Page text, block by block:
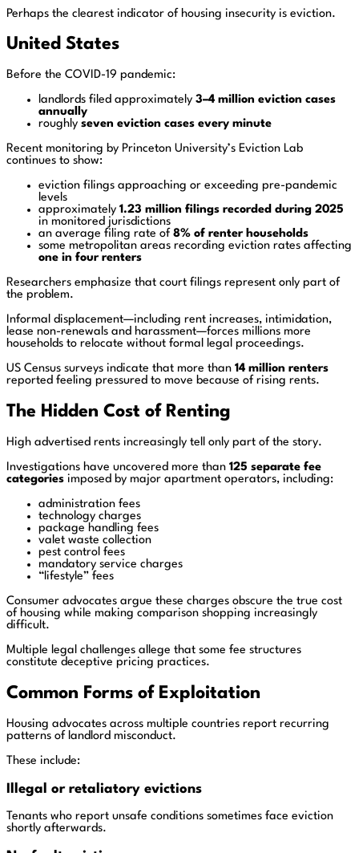
Perhaps the clearest indicator of housing insecurity is eviction.
United States
Before the COVID-19 pandemic:
landlords filed approximately 3–4 million eviction cases
annually
roughly seven eviction cases every minute
Recent monitoring by Princeton University’s Eviction Lab
continues to show:
eviction filings approaching or exceeding pre-pandemic
levels
approximately 1.23 million filings recorded during 2025
in monitored jurisdictions
an average filing rate of 8% of renter households
some metropolitan areas recording eviction rates affecting
one in four renters
Researchers emphasize that court filings represent only part of
the problem.
Informal displacement—including rent increases, intimidation,
lease non-renewals and harassment—forces millions more
households to relocate without formal legal proceedings.
US Census surveys indicate that more than 14 million renters
reported feeling pressured to move because of rising rents.
The Hidden Cost of Renting
High advertised rents increasingly tell only part of the story.
Investigations have uncovered more than 125 separate fee
categories imposed by major apartment operators, including:
administration fees
technology charges
package handling fees
valet waste collection
pest control fees
mandatory service charges
“lifestyle” fees
Consumer advocates argue these charges obscure the true cost
of housing while making comparison shopping increasingly
difficult.
Multiple legal challenges allege that some fee structures
constitute deceptive pricing practices.
Common Forms of Exploitation
Housing advocates across multiple countries report recurring
patterns of landlord misconduct.
These include:
Illegal or retaliatory evictions
Tenants who report unsafe conditions sometimes face eviction
shortly afterwards.